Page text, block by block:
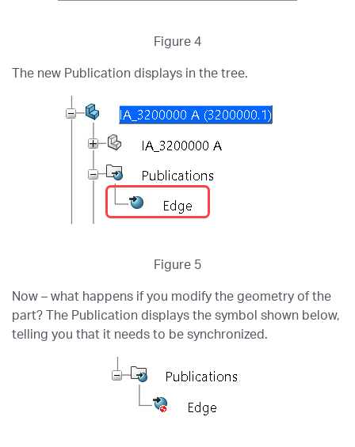
Figure 4
The new Publication displays in the tree.
Figure 5
Now – what happens if you modify the geometry of the
part? The Publication displays the symbol shown below,
telling you that it needs to be synchronized.